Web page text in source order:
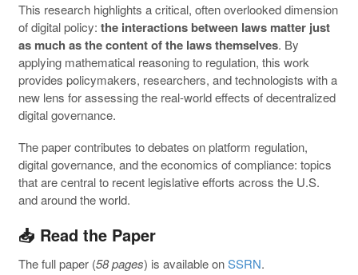
This research highlights a critical, often overlooked dimension
of digital policy: the interactions between laws matter just
as much as the content of the laws themselves. By
applying mathematical reasoning to regulation, this work
provides policymakers, researchers, and technologists with a
new lens for assessing the real-world effects of decentralized
digital governance.
The paper contributes to debates on platform regulation,
digital governance, and the economics of compliance: topics
that are central to recent legislative efforts across the U.S.
and around the world.
📥 Read the Paper
The full paper (58 pages) is available onSSRN.